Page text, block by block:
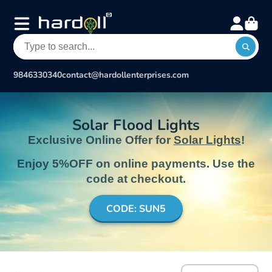
9846330340contact@hardollenterprises.com
Solar Flood Lights
Exclusive Online Offer forSolar Lights!
Enjoy 5%OFF on online payments. Use the
code at checkout.
CODE: SUN5